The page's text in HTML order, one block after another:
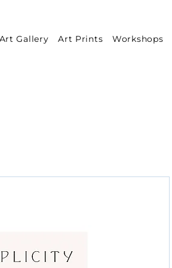
Gallery Art Prints Workshops